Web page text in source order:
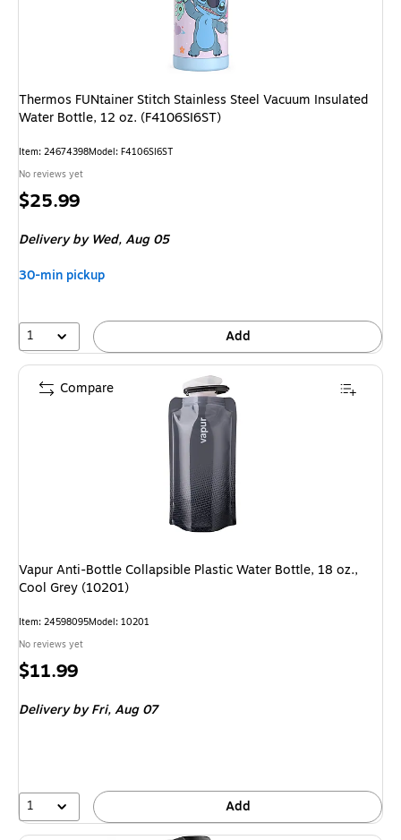
Thermos FUNtainer Stitch Stainless Steel Vacuum Insulated
Water Bottle, 12 oz. (F4106SI6ST)
Item: 24674398Model: F4106SI6ST
No reviews yet
Price
$25.99
Deliveryby Wed, Aug 05
30-min pickup
1 Add
Vapur Anti-Bottle Collapsible Plastic Water Bottle, 18 oz.,
Cool Grey (10201)
Item: 24598095Model: 10201
No reviews yet
Price
$11.99
Deliveryby Fri, Aug 07
1 Add
Compare